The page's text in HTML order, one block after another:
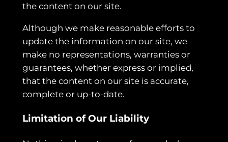
the content on our site.
Although we make reasonable efforts to
update the information on our site, we
make no representations, warranties or
guarantees, whether express or implied,
that the content on our site is accurate,
complete or up-to-date.
Limitation of Our Liability